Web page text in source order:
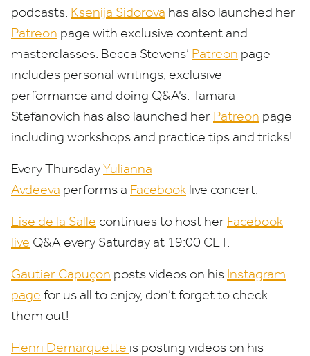
podcasts. Ksenija Sidorova has also launched her
Patreon page with exclusive content and
masterclasses. Becca Stevens’ Patreon page
includes personal writings, exclusive
performance and doing Q&A’s. Tamara
Stefanovich has also launched her Patreon page
including workshops and practice tips and tricks!
Every ThursdayYulianna
Avdeeva performs a Facebook live concert.
Lise de la Salle continues to host her Facebook
live Q&A every Saturday at 19:00 CET.
Gautier Capuçon posts videos on his Instagram
page for us all to enjoy, don’t forget to check
them out!
Henri Demarquette is posting videos on his